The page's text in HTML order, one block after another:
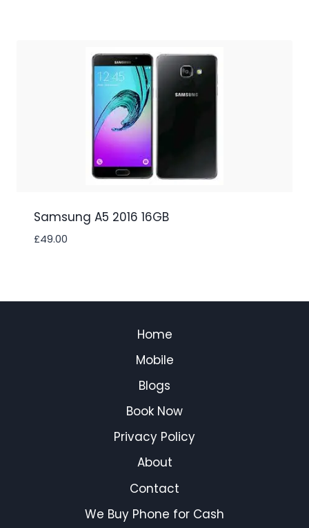
Samsung A5 2016 16GB
£49.00
Home
Mobile
Blogs
Book Now
Privacy Policy
About
Contact
We Buy Phone for Cash